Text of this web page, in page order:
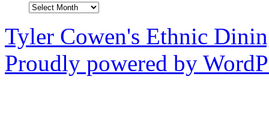
Archives
Tyler Cowen's Ethnic
Proudly powered by